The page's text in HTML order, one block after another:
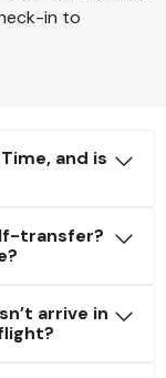
in to
and is
transfer?
arrive in